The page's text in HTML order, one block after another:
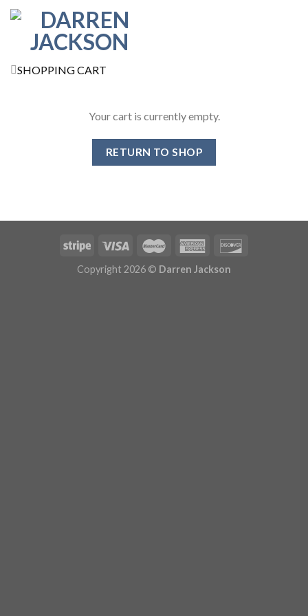
SHOPPING CART
Your cart is currently empty.
RETURN TO SHOP
Copyright 2026 © Darren Jackson